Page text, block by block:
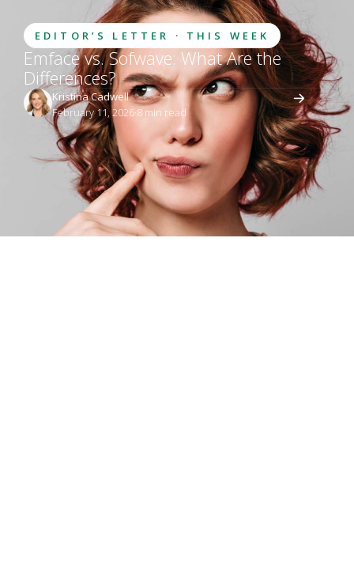
EDITOR’S LETTER · THIS WEEK
Emface vs. Sofwave: What Are the
Differences?
Kristina Cadwell
February 11, 2026·8 min read